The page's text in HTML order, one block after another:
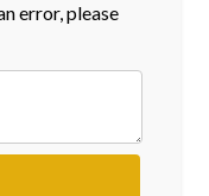
error, please